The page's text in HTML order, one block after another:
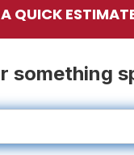
QUICK
something